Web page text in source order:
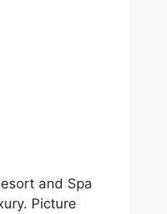
and Spa
Picture